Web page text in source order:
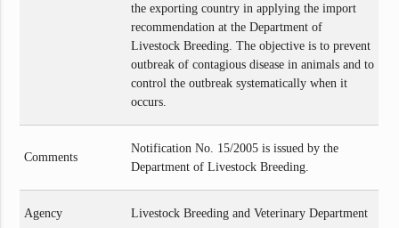
the exporting country in applying the import
recommendation at the Department of
Livestock Breeding. The objective is to prevent
outbreak of contagious disease in animals and to
control the outbreak systematically when it
occurs.
Comments
Notification No. 15/2005 is issued by the
Department of Livestock Breeding.
Agency Livestock Breeding and Veterinary Department